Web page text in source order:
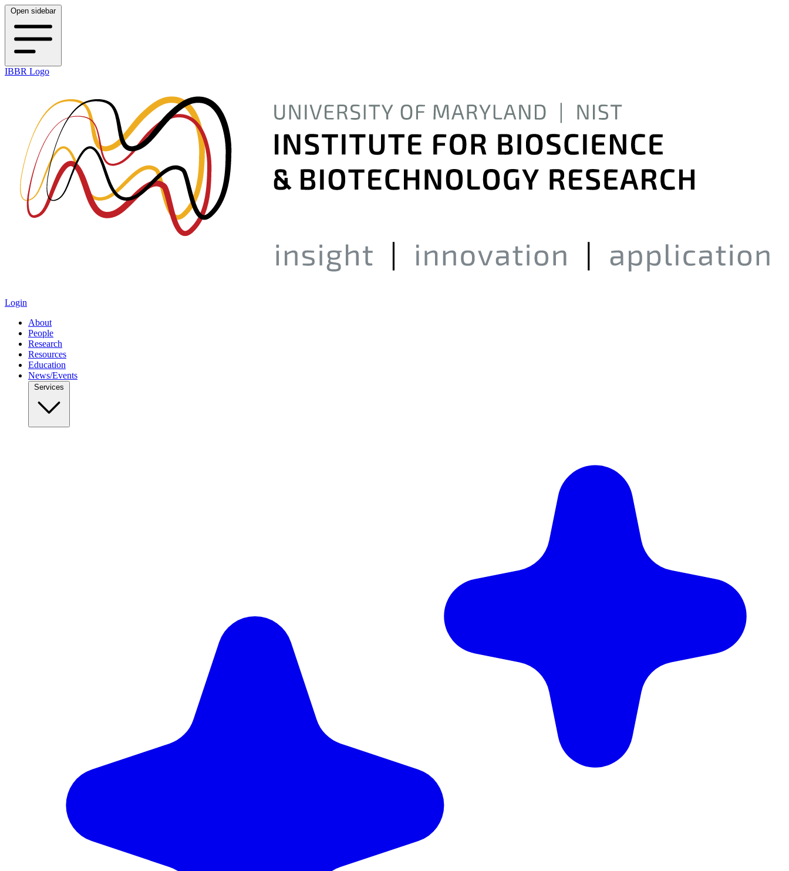
Open sidebar
IBBR Logo
Login
About
People
Research
Resources
Education
News/Events